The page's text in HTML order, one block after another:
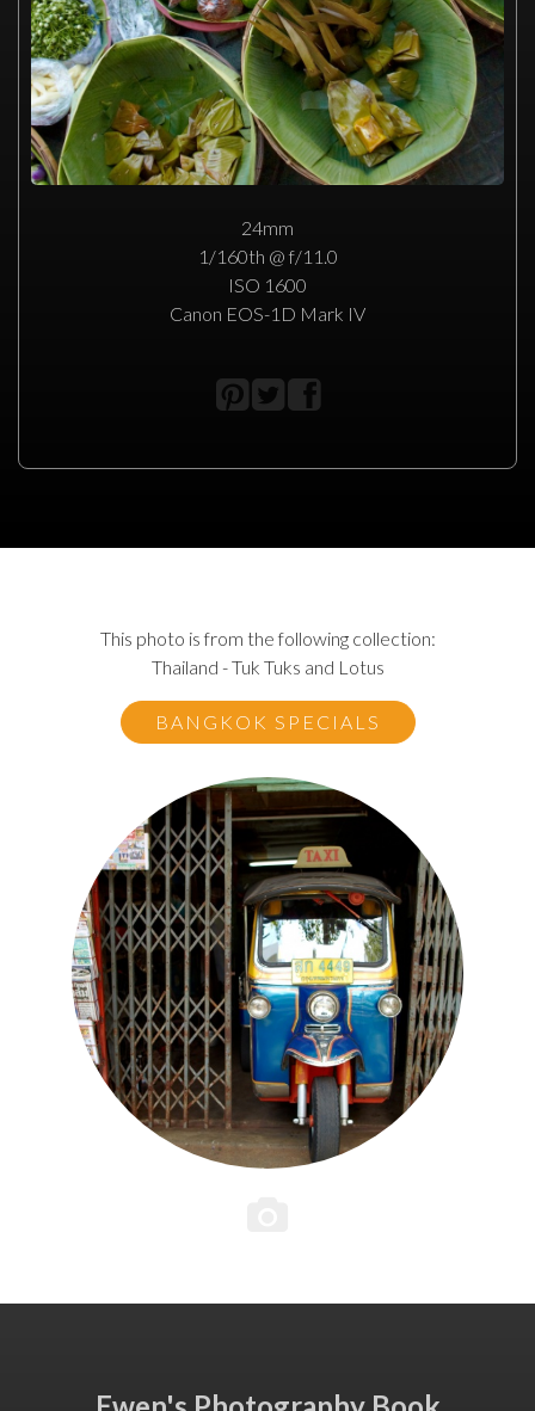
24mm
1/160th @ f/11.0
ISO 1600
Canon EOS-1D Mark IV
This photo is from the following collection:
Thailand - Tuk Tuks and Lotus
BANGKOK SPECIALS